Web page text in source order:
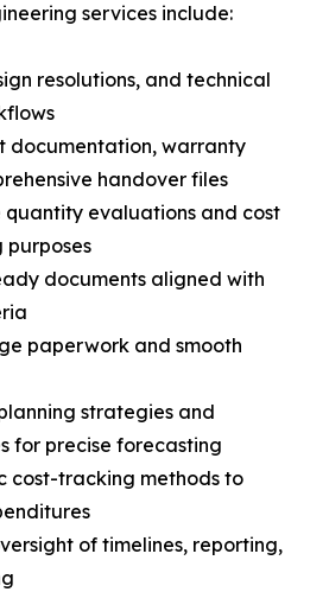
services include:
resolutions, and technical
documentation, warranty
handover files
quantity evaluations and cost
purposes
documents aligned with
paperwork and smooth
strategies and
for precise forecasting
cost-tracking methods to
of timelines, reporting,